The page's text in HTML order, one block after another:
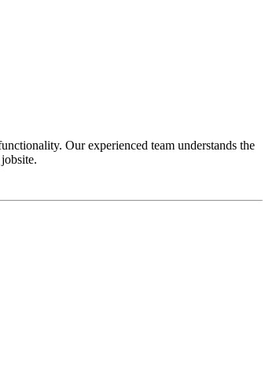
Our experienced team understands the